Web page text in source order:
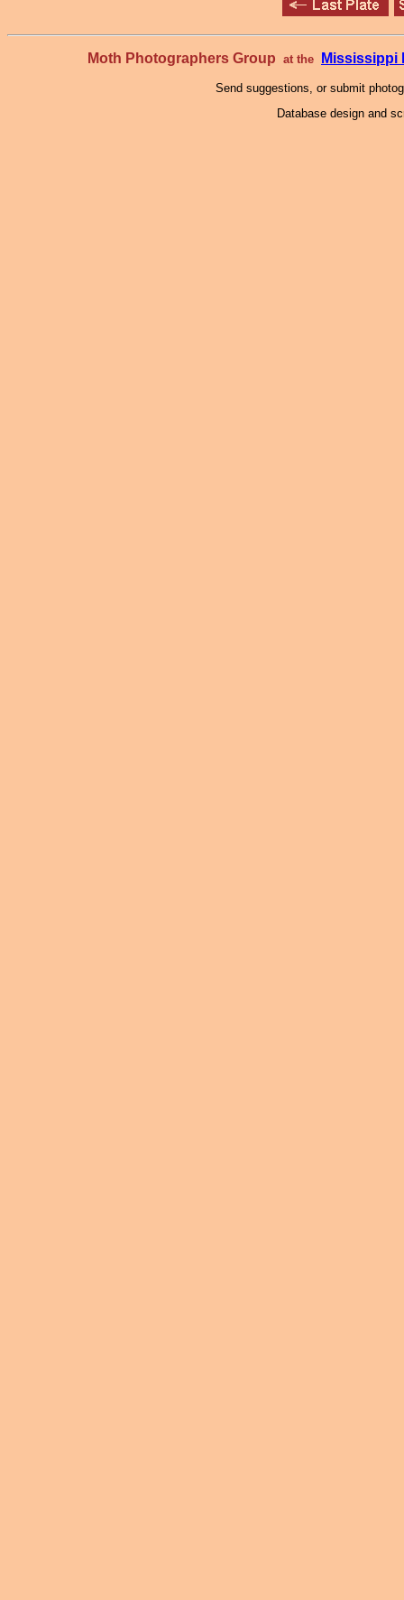
Moth Photographers Group at the Mississippi
Send suggestions, or submit
Database design and